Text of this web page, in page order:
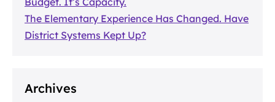
The Elementary Experience Has Changed. Have
District Systems Kept Up?
Archives